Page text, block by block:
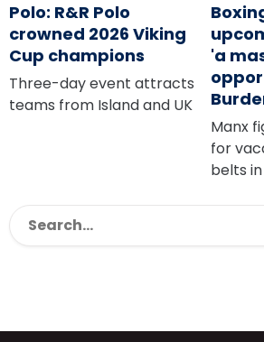
Polo: R&R Polo
crowned 2026 Viking
Cup champions
Three-day event attracts
teams from Island and UK
'a
Manx
for
belts